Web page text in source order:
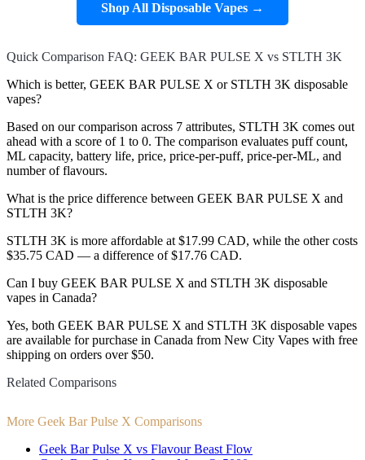
Shop All Disposable Vapes →
Quick Comparison FAQ: GEEK BAR PULSE X vs STLTH 3K
Which is better, GEEK BAR PULSE X or STLTH 3K disposable
vapes?
Based on our comparison across 7 attributes, STLTH 3K comes out
ahead with a score of 1 to 0. The comparison evaluates puff count,
ML capacity, battery life, price, price-per-puff, price-per-ML, and
number of flavours.
What is the price difference between GEEK BAR PULSE X and
STLTH 3K?
STLTH 3K is more affordable at $17.99 CAD, while the other costs
$35.75 CAD — a difference of $17.76 CAD.
Can I buy GEEK BAR PULSE X and STLTH 3K disposable
vapes in Canada?
Yes, both GEEK BAR PULSE X and STLTH 3K disposable vapes
are available for purchase in Canada from New City Vapes with free
shipping on orders over $50.
Related Comparisons
More Geek Bar Pulse X Comparisons
Geek Bar Pulse X vs Flavour Beast Flow